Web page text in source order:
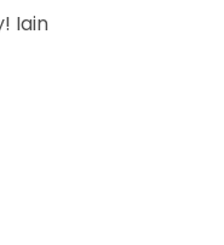
Iain